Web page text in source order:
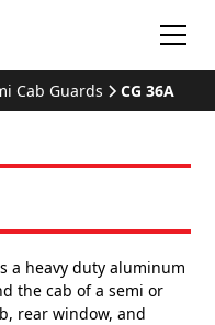
Cab Guards CG 36A
a heavy duty aluminum
the cab of a semi or
rear window, and